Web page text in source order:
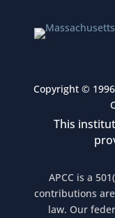
Copyright ©
This
APCC is a
contributions
law. Our